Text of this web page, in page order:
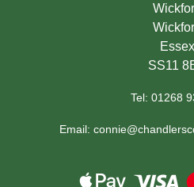
Essex
SS11
Tel: 01268
Email: